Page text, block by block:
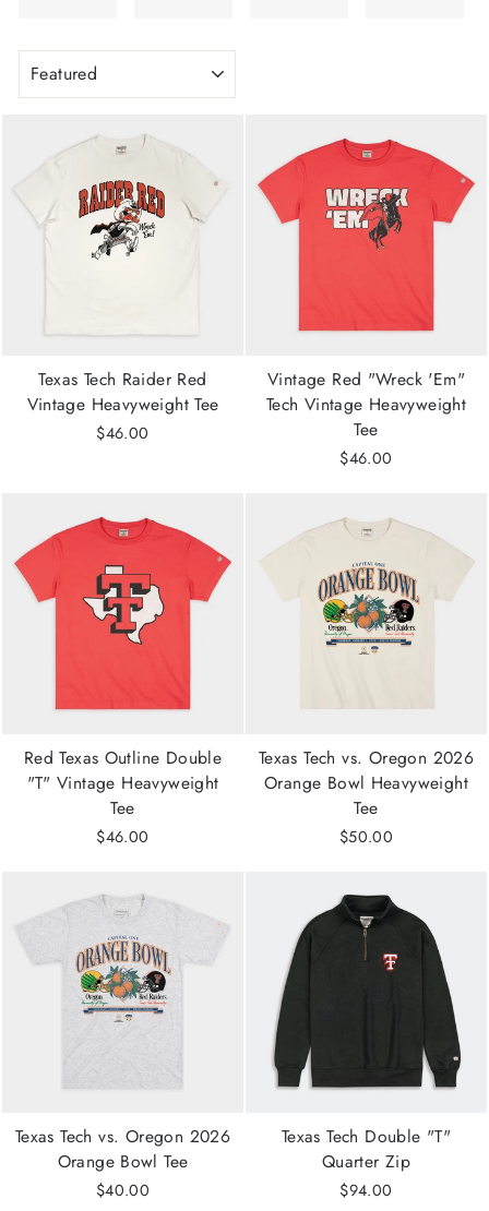
Texas Tech Raider Red
Vintage Heavyweight Tee
$46.00
Vintage Red "Wreck 'Em"
Tech Vintage Heavyweight
Tee
$46.00
Red Texas Outline Double
"T" Vintage Heavyweight
Tee
$46.00
Texas Tech vs. Oregon 2026
Orange Bowl Heavyweight
Tee
$50.00
Texas Tech vs. Oregon 2026
Orange Bowl Tee
$40.00
Texas Tech Double "T"
Quarter Zip
$94.00